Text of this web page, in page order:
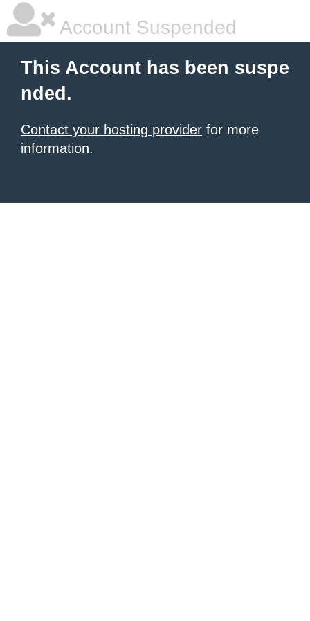
Account Suspended
This Account has been suspe
nded.
Contact your hosting provider for more
information.